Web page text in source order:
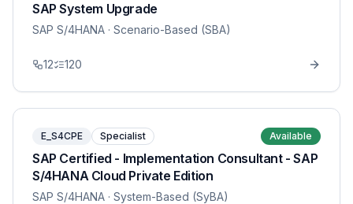
SAP System Upgrade
SAP S/4HANA · Scenario-Based (SBA)
12 120
E_S4CPE Specialist Available
SAP Certified - Implementation Consultant - SAP
S/4HANA Cloud Private Edition
SAP S/4HANA · System-Based (SyBA)